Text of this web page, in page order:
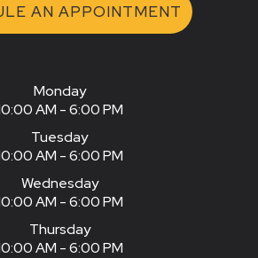
AN APPOINTMENT
Monday
AM - 6:00 PM
Tuesday
AM - 6:00 PM
Wednesday
AM - 6:00 PM
Thursday
AM - 6:00 PM